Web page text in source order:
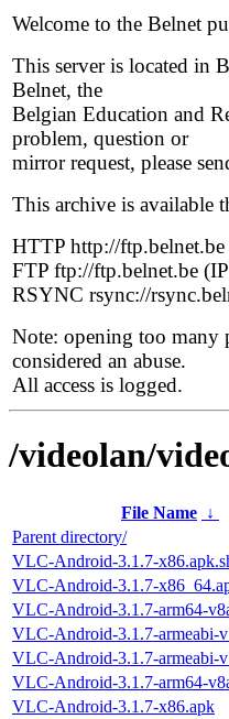
Welcome to the Belnet
This server is located in
Belnet, the
Belgian Education and
problem, question or
mirror request, please
This archive is available
HTTP http://
FTP ftp://ftp.belnet.be
RSYNC rsync://
Note: opening too many
considered an abuse.
All access is logged.
/videolan/
File Name ↓
Parent directory/
VLC-Android-3.1.7-
VLC-Android-3.1.7-
VLC-Android-3.1.7-arm64-
VLC-Android-3.1.7-armeabi-
VLC-Android-3.1.7-armeabi-
VLC-Android-3.1.7-arm64-
VLC-Android-3.1.7-x86.apk